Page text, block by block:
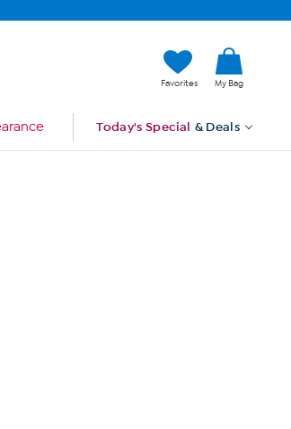
Favorites My Bag
Today's Special & Deals